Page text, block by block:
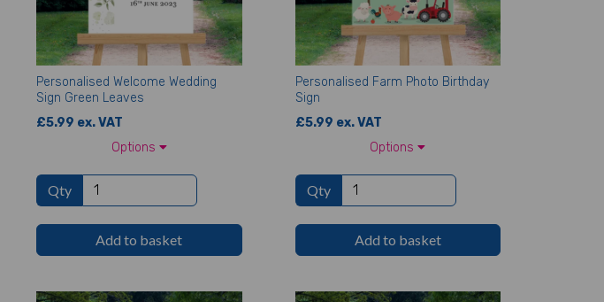
Personalised Welcome Wedding
Sign Green Leaves
£5.99 ex. VAT
Options
Qty
Add to basket
Personalised Farm Photo Birthday
Sign
£5.99 ex. VAT
Options
Qty
Add to basket